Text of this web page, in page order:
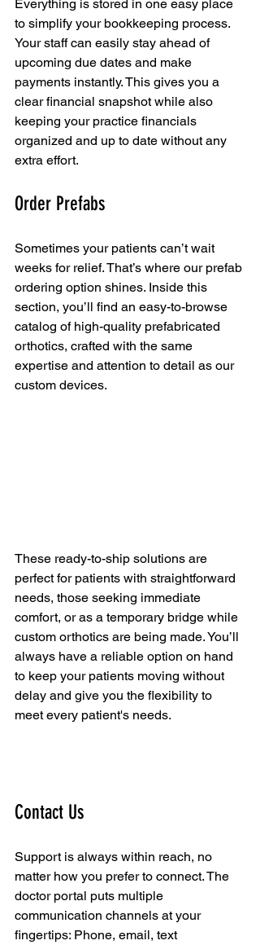
Everything is stored in one easy place
to simplify your bookkeeping process.
Your staff can easily stay ahead of
upcoming due dates and make
payments instantly. This gives you a
clear financial snapshot while also
keeping your practice financials
organized and up to date without any
extra effort.
Order Prefabs
Sometimes your patients can’t wait
weeks for relief. That’s where our prefab
ordering option shines. Inside this
section, you’ll find an easy-to-browse
catalog of high-quality prefabricated
orthotics, crafted with the same
expertise and attention to detail as our
custom devices.
These ready-to-ship solutions are
perfect for patients with straightforward
needs, those seeking immediate
comfort, or as a temporary bridge while
custom orthotics are being made. You’ll
always have a reliable option on hand
to keep your patients moving without
delay and give you the flexibility to
meet every patient's needs.
Contact Us
Support is always within reach, no
matter how you prefer to connect. The
doctor portal puts multiple
communication channels at your
fingertips: Phone, email, text